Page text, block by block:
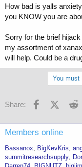
How bad is yalls
you KNOW you are
Sorry for the brief
my assortment of
will help. Could be a
You must
Share: Facebook
X
Members online
Bassanox BigKevKris
summitresearchsupply